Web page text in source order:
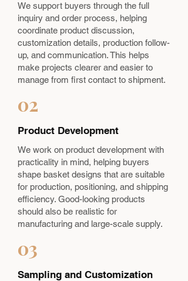
We support buyers through the full
inquiry and order process, helping
coordinate product discussion,
customization details, production follow-
up, and communication. This helps
make projects clearer and easier to
manage from first contact to shipment.
02
Product Development
We work on product development with
practicality in mind, helping buyers
shape basket designs that are suitable
for production, positioning, and shipping
efficiency. Good-looking products
should also be realistic for
manufacturing and large-scale supply.
03
Sampling and Customization